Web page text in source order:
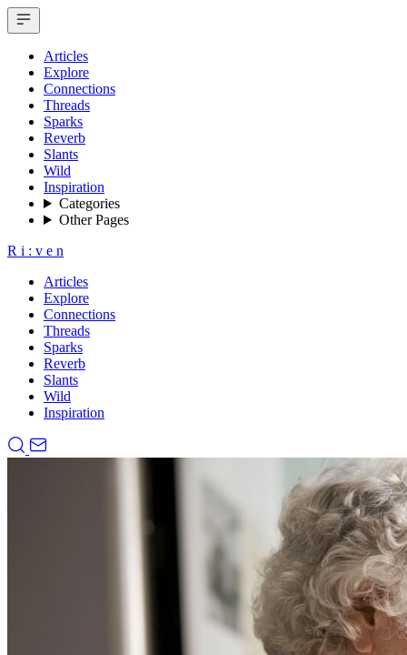
Articles
Explore
Connections
Threads
Sparks
Reverb
Slants
Wild
Inspiration
Categories
Other Pages
R i : v e n
Articles
Explore
Connections
Threads
Sparks
Reverb
Slants
Wild
Inspiration